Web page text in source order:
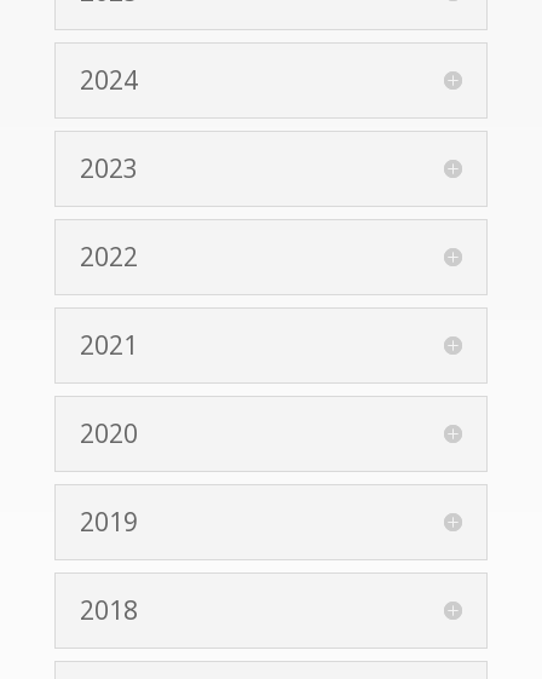
2024
2023
2022
2021
2020
2019
2018